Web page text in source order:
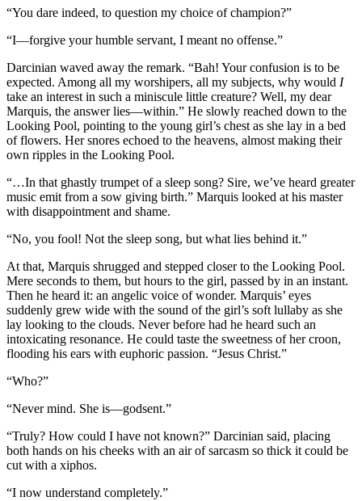
“You dare indeed, to question my choice of champion?”
“I—forgive your humble servant, I meant no offense.”
Darcinian waved away the remark. “Bah! Your confusion is to be
expected. Among all my worshipers, all my subjects, why would I
take an interest in such a miniscule little creature? Well, my dear
Marquis, the answer lies—within.” He slowly reached down to the
Looking Pool, pointing to the young girl’s chest as she lay in a bed
of flowers. Her snores echoed to the heavens, almost making their
own ripples in the Looking Pool.
“…In that ghastly trumpet of a sleep song? Sire, we’ve heard greater
music emit from a sow giving birth.” Marquis looked at his master
with disappointment and shame.
“No, you fool! Not the sleep song, but what lies behind it.”
At that, Marquis shrugged and stepped closer to the Looking Pool.
Mere seconds to them, but hours to the girl, passed by in an instant.
Then he heard it: an angelic voice of wonder. Marquis’ eyes
suddenly grew wide with the sound of the girl’s soft lullaby as she
lay looking to the clouds. Never before had he heard such an
intoxicating resonance. He could taste the sweetness of her croon,
flooding his ears with euphoric passion. “Jesus Christ.”
“Who?”
“Never mind. She is—godsent.”
“Truly? How could I have not known?” Darcinian said, placing
both hands on his cheeks with an air of sarcasm so thick it could be
cut with a xiphos.
“I now understand completely.”